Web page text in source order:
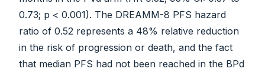
0.73; p < 0.001). The DREAMM-8 PFS hazard
ratio of 0.52 represents a 48% relative reduction
in the risk of progression or death, and the fact
that median PFS had not been reached in the BPd